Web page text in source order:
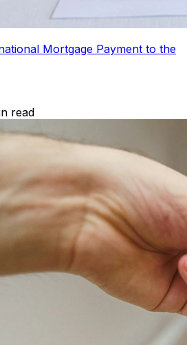
Mortgage Payment to the
read